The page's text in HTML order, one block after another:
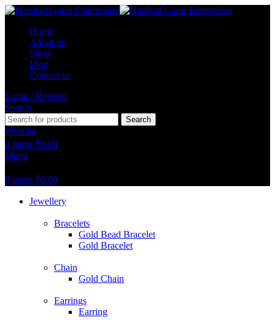
Home
About us
Shop
Blog
Contact us
Login / Register
Search
Search
Wishlist
0 items ₹0.00
Menu
0 items ₹0.00
Jewellery
Bracelets
Gold Bead Bracelet
Gold Bracelet
Chain
Gold Chain
Earrings
Earring